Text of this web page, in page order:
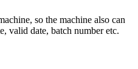
so the machine also can
valid date, batch number etc.